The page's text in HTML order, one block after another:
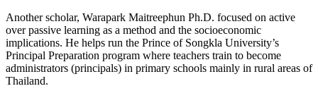
Another scholar, Warapark Maitreephun Ph.D. focused on active
over passive learning as a method and the socioeconomic
implications. He helps run the Prince of Songkla University’s
Principal Preparation program where teachers train to become
administrators (principals) in primary schools mainly in rural areas of
Thailand.